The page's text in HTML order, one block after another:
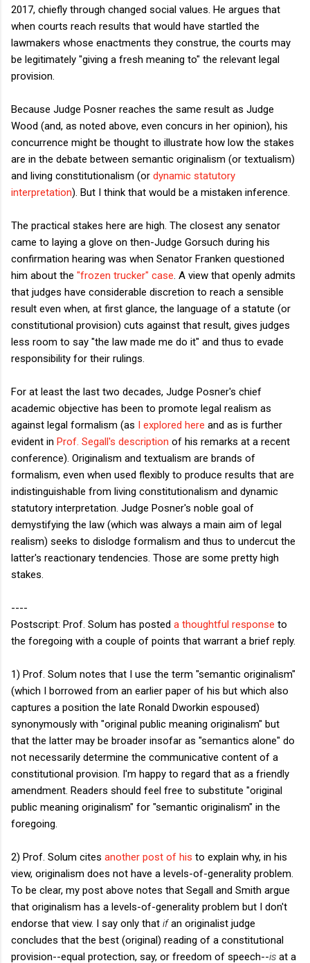
2017, chiefly through changed social values. He argues that
when courts reach results that would have startled the
lawmakers whose enactments they construe, the courts may
be legitimately "giving a fresh meaning to" the relevant legal
provision.
Because Judge Posner reaches the same result as Judge
Wood (and, as noted above, even concurs in her opinion), his
concurrence might be thought to illustrate how low the stakes
are in the debate between semantic originalism (or textualism)
and living constitutionalism (or dynamic statutory
interpretation). But I think that would be a mistaken inference.
The practical stakes here are high. The closest any senator
came to laying a glove on then-Judge Gorsuch during his
confirmation hearing was when Senator Franken questioned
him about the "frozen trucker" case . A view that openly admits
that judges have considerable discretion to reach a sensible
result even when, at first glance, the language of a statute (or
constitutional provision) cuts against that result, gives judges
less room to say "the law made me do it" and thus to evade
responsibility for their rulings.
For at least the last two decades, Judge Posner's chief
academic objective has been to promote legal realism as
against legal formalism (as I explored here and as is further
evident in Prof. Segall's description of his remarks at a recent
conference). Originalism and textualism are brands of
formalism, even when used flexibly to produce results that are
indistinguishable from living constitutionalism and dynamic
statutory interpretation. Judge Posner's noble goal of
demystifying the law (which was always a main aim of legal
realism) seeks to dislodge formalism and thus to undercut the
latter's reactionary tendencies. Those are some pretty high
stakes.
----
Postscript: Prof. Solum has posted a thoughtful response to
the foregoing with a couple of points that warrant a brief reply.
1) Prof. Solum notes that I use the term "semantic originalism"
(which I borrowed from an earlier paper of his but which also
captures a position the late Ronald Dworkin espoused)
synonymously with "original public meaning originalism" but
that the latter may be broader insofar as "semantics alone" do
not necessarily determine the communicative content of a
constitutional provision. I'm happy to regard that as a friendly
amendment. Readers should feel free to substitute "original
public meaning originalism" for "semantic originalism" in the
foregoing.
2) Prof. Solum cites another post of his to explain why, in his
view, originalism does not have a levels-of-generality problem.
To be clear, my post above notes that Segall and Smith argue
that originalism has a levels-of-generality problem but I don't
endorse that view. I say only that ifan originalist judge
concludes that the best (original) reading of a constitutional
provision--equal protection, say, or freedom of speech--is at a